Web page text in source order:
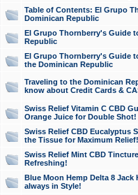
Table of Contents: El Grupo
Dominican Republic
El Grupo Thornberry's Guide
Republic
El Grupo Thornberry's Guide
the Dominican Republic
Traveling to the Dominican
know about Credit Cards &
Swiss Relief Vitamin C CBD
Orange Juice for Double Shot!
Swiss Relief CBD Eucalyptus
the Tissue for Maximum Relief!
Swiss Relief Mint CBD
Refreshing!
Blue Moon Hemp Delta 8 Jack
always in Style!